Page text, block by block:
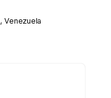
,Venezuela